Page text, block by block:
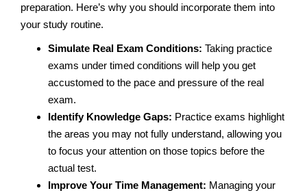
preparation. Here’s why you should incorporate them into
your study routine.
Simulate Real Exam Conditions: Taking practice
exams under timed conditions will help you get
accustomed to the pace and pressure of the real
exam.
Identify Knowledge Gaps: Practice exams highlight
the areas you may not fully understand, allowing you
to focus your attention on those topics before the
actual test.
Improve Your Time Management: Managing your